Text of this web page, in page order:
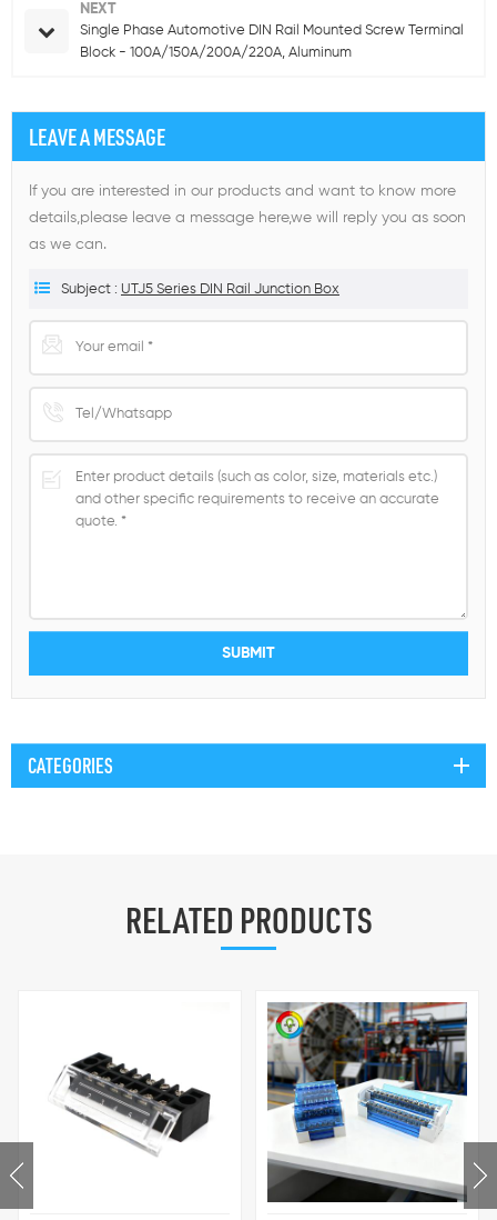
NEXT
Single Phase Automotive DIN Rail Mounted Screw Terminal
Block - 100A/150A/200A/220A, Aluminum
LEAVE A MESSAGE
If you are interested in our products and want to know more
details,please leave a message here,we will reply you as soon
as we can.
Subject : UTJ5 Series DIN Rail Junction Box
CATEGORIES
RELATED PRODUCTS